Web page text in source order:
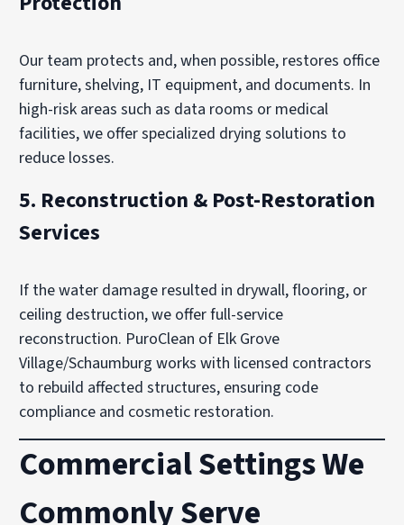
Our team protects and, when possible, restores office
furniture, shelving, IT equipment, and documents. In
high-risk areas such as data rooms or medical
facilities, we offer specialized drying solutions to
reduce losses.
5. Reconstruction & Post-Restoration
Services
If the water damage resulted in drywall, flooring, or
ceiling destruction, we offer full-service
reconstruction. PuroClean of Elk Grove
Village/Schaumburg works with licensed contractors
to rebuild affected structures, ensuring code
compliance and cosmetic restoration.
Commercial Settings We
Commonly Serve